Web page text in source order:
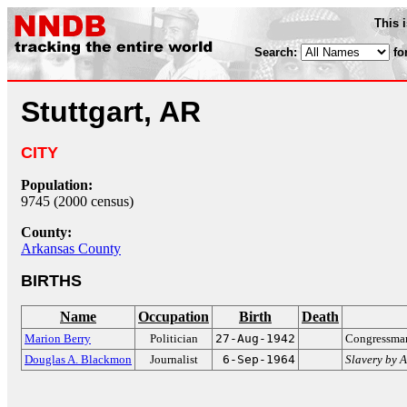
This
Search:
Stuttgart, AR
CITY
Population:
9745 (2000 census)
County:
Arkansas County
BIRTHS
Name Occupation Birth Death
Marion Berry Politician 27-Aug-1942
Douglas A. Blackmon
Journalist 6-Sep-1964 Slavery by